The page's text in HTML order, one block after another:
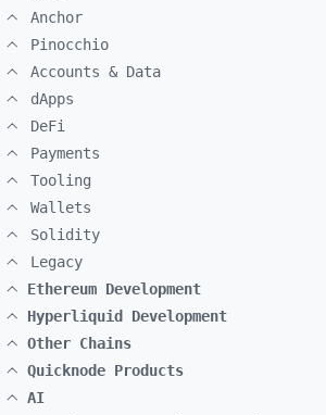
Anchor
Pinocchio
Accounts & Data
dApps
DeFi
Payments
Tooling
Wallets
Solidity
Legacy
Ethereum Development
Hyperliquid Development
Other Chains
Quicknode Products
AI